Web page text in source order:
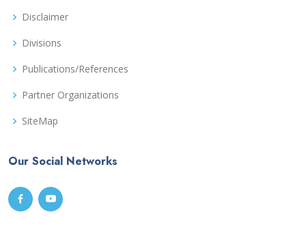
Disclaimer
Divisions
Publications/References
Partner Organizations
SiteMap
Our Social Networks